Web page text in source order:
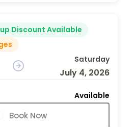
Discount Available
Saturday
July 4, 2026
Available
Book Now